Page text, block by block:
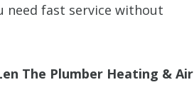
need fast service without
The Plumber Heating & Air